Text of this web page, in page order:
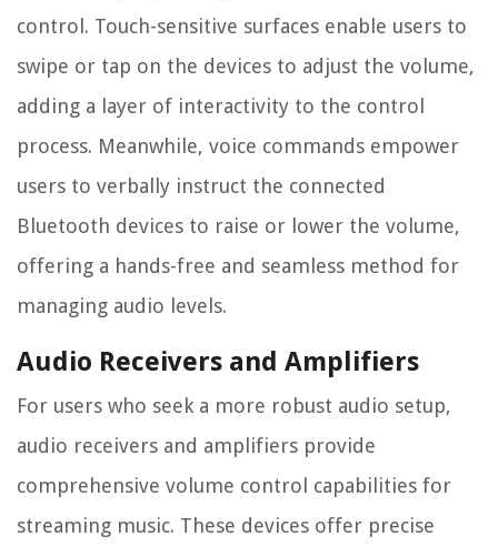
control. Touch-sensitive surfaces enable users to
swipe or tap on the devices to adjust the volume,
adding a layer of interactivity to the control
process. Meanwhile, voice commands empower
users to verbally instruct the connected
Bluetooth devices to raise or lower the volume,
offering a hands-free and seamless method for
managing audio levels.
Audio Receivers and Amplifiers
For users who seek a more robust audio setup,
audio receivers and amplifiers provide
comprehensive volume control capabilities for
streaming music. These devices offer precise